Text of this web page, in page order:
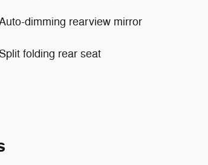
dimming rearview mirror
Split folding rear seat